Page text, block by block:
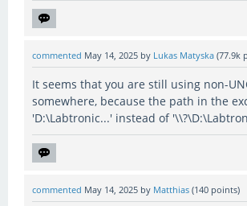
commented May 14, 2025 by Lukas Matyska (77.9k
It seems that you are still using non-
somewhere, because the path in the
'D:\Labtronic...' instead of
commented May 14, 2025 by Matthias (140 points)